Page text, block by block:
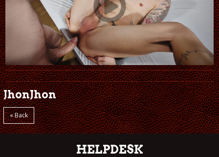
JhonJhon
« Back
HELPDESK